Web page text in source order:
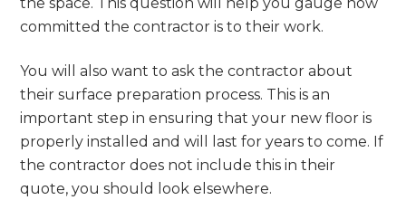
the space. This question will help you gauge how
committed the contractor is to their work.
You will also want to ask the contractor about
their surface preparation process. This is an
important step in ensuring that your new floor is
properly installed and will last for years to come. If
the contractor does not include this in their
quote, you should look elsewhere.